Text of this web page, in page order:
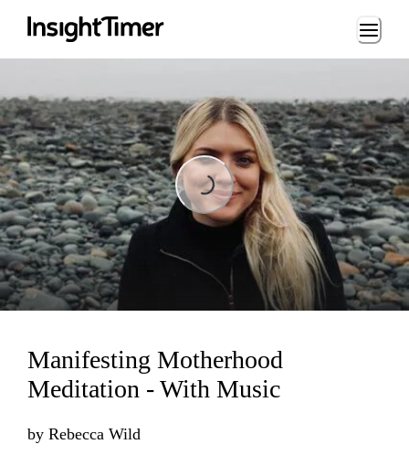
Loading...
Loading...
Manifesting Motherhood
Meditation - With Music
by Rebecca Wild